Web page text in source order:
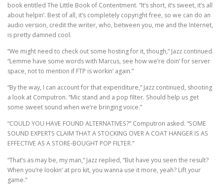
book entitled The Little Book of Contentment. “It’s short, it’s sweet, it’s all
about helpin’. Best of all, it’s completely copyright free, so we can do an
audio version, credit the writer, who, between you, me and the Internet,
is pretty damned cool.
“We might need to check out some hosting for it, though,” Jazz continued.
“Lemme have some words with Marcus, see how we’re doin’ for server
space, not to mention if FTP is workin’ again.”
“By the way, I can account for that expenditure,” Jazz continued, shooting
a look at Computron. “Mic stand and a pop filter. Should help us get
some sweet sound when we’re bringing voice.”
“COULD YOU HAVE FOUND ALTERNATIVES?” Computron asked. “SOME
SOUND EXPERTS CLAIM THAT A STOCKING OVER A COAT HANGER IS AS
EFFECTIVE AS A STORE-BOUGHT POP FILTER.”
“That’s as may be, my man,” Jazz replied, “But have you seen the result?
When you’re lookin’ at pro kit, you wanna use it more, yeah? Lift your
game.”